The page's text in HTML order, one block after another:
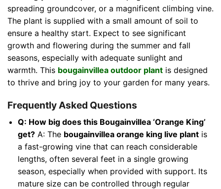
spreading groundcover, or a magnificent climbing vine.
The plant is supplied with a small amount of soil to
ensure a healthy start. Expect to see significant
growth and flowering during the summer and fall
seasons, especially with adequate sunlight and
warmth. This bougainvillea outdoor plant is designed
to thrive and bring joy to your garden for many years.
Frequently Asked Questions
Q: How big does this Bougainvillea ‘Orange King’
get?A: The bougainvillea orange king live plantis
a fast-growing vine that can reach considerable
lengths, often several feet in a single growing
season, especially when provided with support. Its
mature size can be controlled through regular